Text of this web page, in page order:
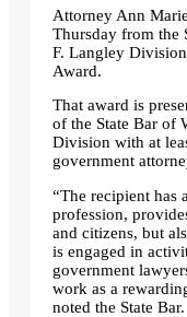
Attorney Ann
Thursday from the
F. Langley
Award.
That award is
of the State Bar of
Division with at
government
“The recipient has
profession,
and citizens, but
is engaged in
government
work as a
noted the State Bar.